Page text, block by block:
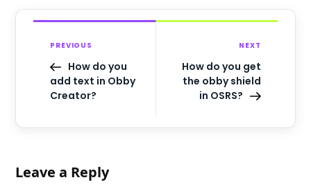
PREVIOUS
How do you
add text in Obby
Creator?
NEXT
How do you get
the obby shield
in OSRS?
Leave a Reply